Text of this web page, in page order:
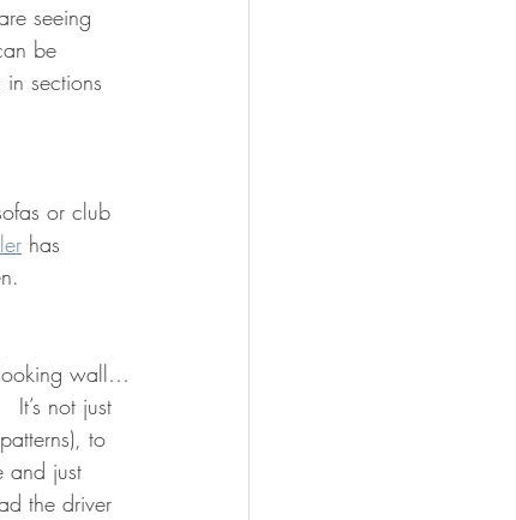
seeing
be
sections
or club
has
wall…
It’s not just
to
and just
the driver